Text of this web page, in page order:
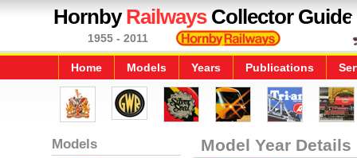
HornbyRailwaysCollector Guide
1955 - 2011
Home Models Years Publications
Models Model Year Details